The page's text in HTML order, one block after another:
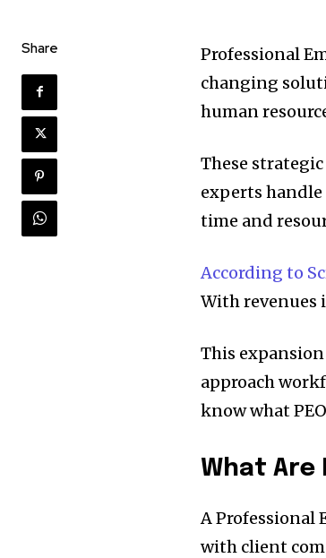
Share
Professional
changing
human
These
experts
time and
According to
With revenues
This
approach
know what
What Are
A Professional
with client